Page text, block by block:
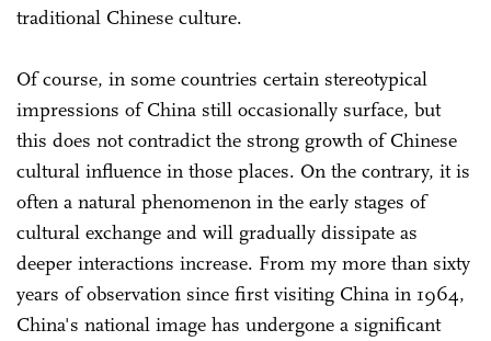
traditional Chinese culture.
Of course, in some countries certain stereotypical
impressions of China still occasionally surface, but
this does not contradict the strong growth of Chinese
cultural influence in those places. On the contrary, it is
often a natural phenomenon in the early stages of
cultural exchange and will gradually dissipate as
deeper interactions increase. From my more than sixty
years of observation since first visiting China in 1964,
China's national image has undergone a significant